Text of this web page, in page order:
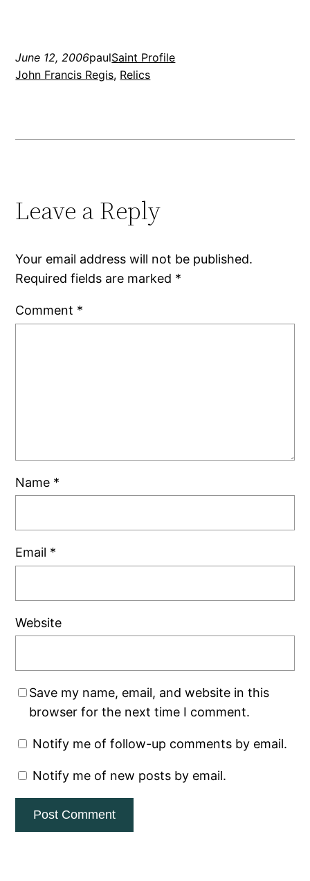
June 12, 2006paulSaint Profile
John Francis Regis, Relics
Leave a Reply
Your email address will not be published.
Required fields are marked *
Comment *
Name *
Email *
Website
Save my name, email, and website in this
browser for the next time I comment.
Notify me of follow-up comments by email.
Notify me of new posts by email.